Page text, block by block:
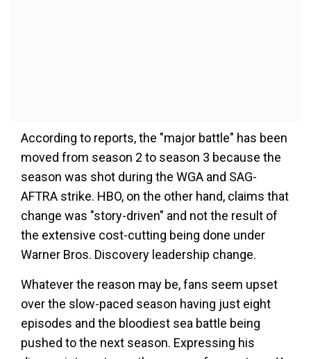
According to reports, the "major battle" has been
moved from season 2 to season 3 because the
season was shot during the WGA and SAG-
AFTRA strike. HBO, on the other hand, claims that
change was "story-driven" and not the result of
the extensive cost-cutting being done under
Warner Bros. Discovery leadership change.
Whatever the reason may be, fans seem upset
over the slow-paced season having just eight
episodes and the bloodiest sea battle being
pushed to the next season. Expressing his